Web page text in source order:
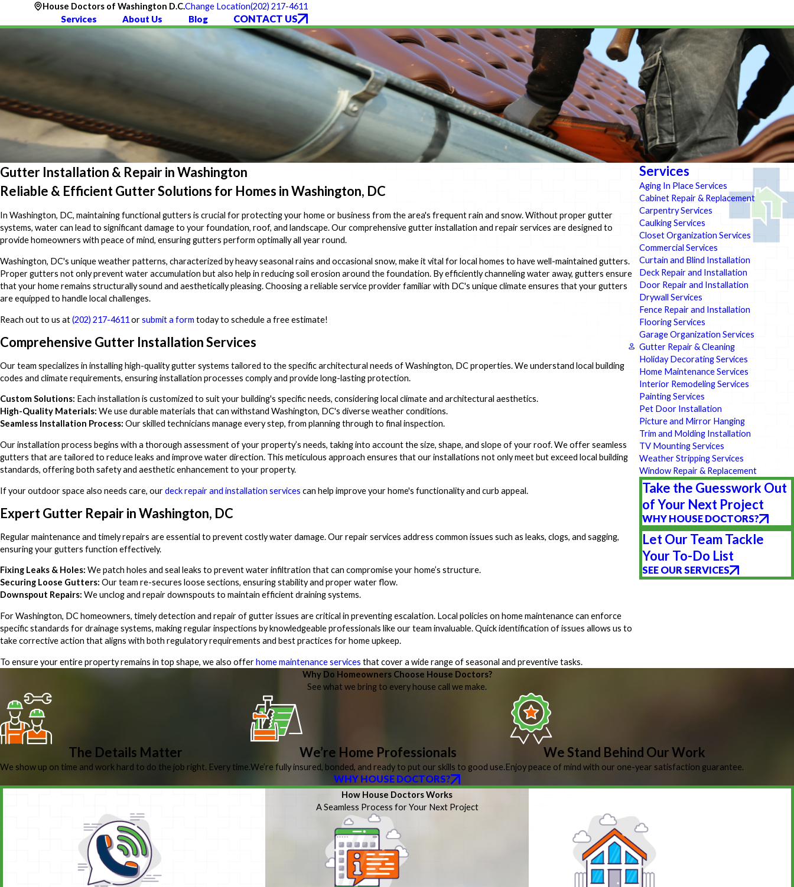
House Doctors of Washington D.C.Change Location(202) 217-4611
Services About Us Blog CONTACT US
Gutter Installation & Repair in Washington
Reliable & Efficient Gutter Solutions for Homes in Washington, DC
In Washington, DC, maintaining functional gutters is crucial for protecting your home or business from the area's frequent rain and snow. Without proper gutter
systems, water can lead to significant damage to your foundation, roof, and landscape. Our comprehensive gutter installation and repair services are designed to
provide homeowners with peace of mind, ensuring gutters perform optimally all year round.
Washington, DC's unique weather patterns, characterized by heavy seasonal rains and occasional snow, make it vital for local homes to have well-maintained gutters.
Proper gutters not only prevent water accumulation but also help in reducing soil erosion around the foundation. By efficiently channeling water away, gutters ensure
that your home remains structurally sound and aesthetically pleasing. Choosing a reliable service provider familiar with DC's unique climate ensures that your gutters
are equipped to handle local challenges.
Reach out to us at(202) 217-4611 orsubmit a form today to schedule a free estimate!
Comprehensive Gutter Installation Services
Our team specializes in installing high-quality gutter systems tailored to the specific architectural needs of Washington, DC properties. We understand local building
codes and climate requirements, ensuring installation processes comply and provide long-lasting protection.
Custom Solutions: Each installation is customized to suit your building's specific needs, considering local climate and architectural aesthetics.
High-Quality Materials: We use durable materials that can withstand Washington, DC's diverse weather conditions.
Seamless Installation Process: Our skilled technicians manage every step, from planning through to final inspection.
Our installation process begins with a thorough assessment of your property’s needs, taking into account the size, shape, and slope of your roof. We offer seamless
gutters that are tailored to reduce leaks and improve water direction. This meticulous approach ensures that our installations not only meet but exceed local building
standards, offering both safety and aesthetic enhancement to your property.
If your outdoor space also needs care, ourdeck repair and installation services can help improve your home's functionality and curb appeal.
Expert Gutter Repair in Washington, DC
Regular maintenance and timely repairs are essential to prevent costly water damage. Our repair services address common issues such as leaks, clogs, and sagging,
ensuring your gutters function effectively.
Fixing Leaks & Holes: We patch holes and seal leaks to prevent water infiltration that can compromise your home’s structure.
Securing Loose Gutters: Our team re-secures loose sections, ensuring stability and proper water flow.
Downspout Repairs: We unclog and repair downspouts to maintain efficient draining systems.
For Washington, DC homeowners, timely detection and repair of gutter issues are critical in preventing escalation. Local policies on home maintenance can enforce
specific standards for drainage systems, making regular inspections by knowledgeable professionals like our team invaluable. Quick identification of issues allows us to
take corrective action that aligns with both regulatory requirements and best practices for home upkeep.
To ensure your entire property remains in top shape, we also offerhome maintenance services that cover a wide range of seasonal and preventive tasks.
Services
Aging In Place Services
Cabinet Repair & Replacement
Carpentry Services
Caulking Services
Closet Organization Services
Commercial Services
Curtain and Blind Installation
Deck Repair and Installation
Door Repair and Installation
Drywall Services
Fence Repair and Installation
Flooring Services
Garage Organization Services
Gutter Repair & Cleaning
Holiday Decorating Services
Home Maintenance Services
Interior Remodeling Services
Painting Services
Pet Door Installation
Picture and Mirror Hanging
Trim and Molding Installation
TV Mounting Services
Weather Stripping Services
Window Repair & Replacement
Take the Guesswork Out
of Your Next Project
WHY HOUSE DOCTORS?
Let Our Team Tackle
Your To-Do List
SEE OUR SERVICES
Why Do Homeowners Choose House Doctors?
See what we bring to every house call we make.
The Details Matter
We show up on time and work hard to do the job right. Every time.
We’re Home Professionals
We’re fully insured, bonded, and ready to put our skills to good use.
We Stand Behind Our Work
Enjoy peace of mind with our one-year satisfaction guarantee.
WHY HOUSE DOCTORS?
How House Doctors Works
A Seamless Process for Your Next Project